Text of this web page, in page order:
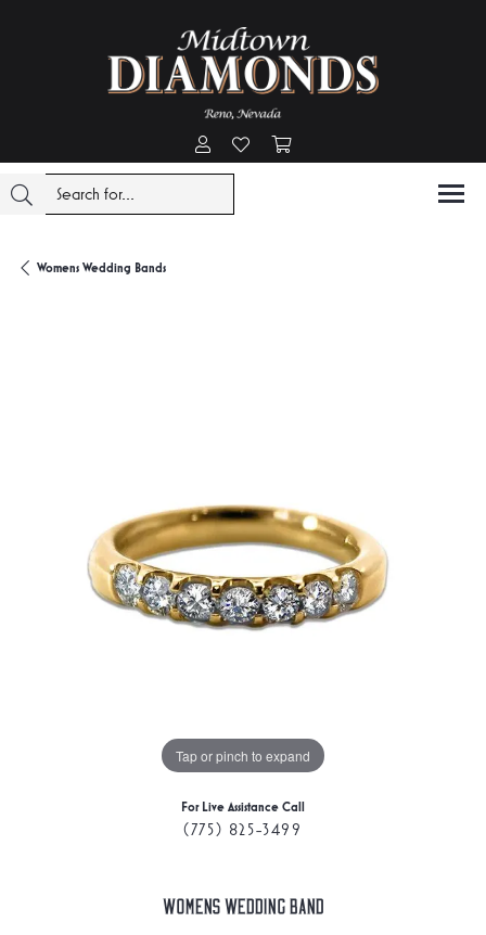
Toggle My Account Menu
Toggle My Wishlist
Womens Wedding Bands
Tap or pinch to expand
For Live Assistance Call
(775) 825-3499
Womens Wedding Band